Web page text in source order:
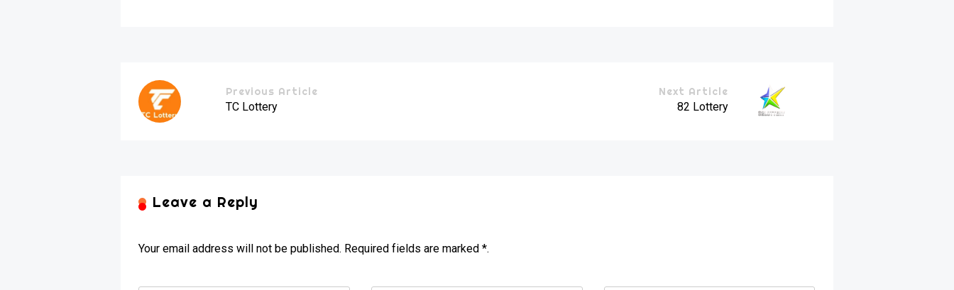
Previous Article
TC Lottery
Next Article
82 Lottery
Leave a Reply
Your email address will not be published. Required fields are marked *.